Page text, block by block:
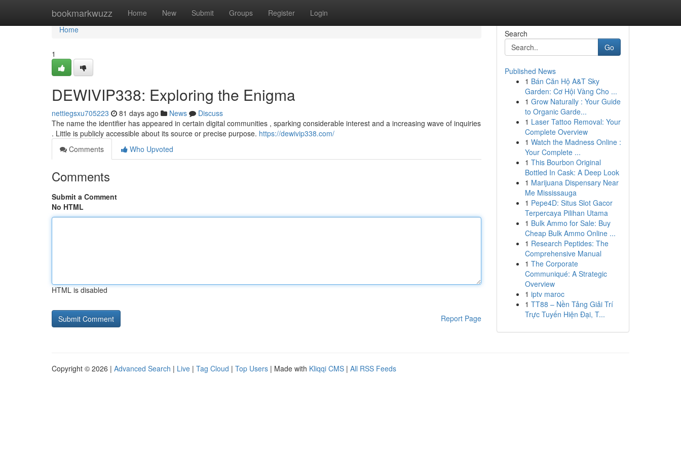
bookmarkwuzz Home New Submit Groups Register Login
Home
Home
1
DEWIVIP338: Exploring the Enigma
nettiegsxu705223 81 days ago News
Discuss
The name the identifier has appeared in certain digital communities , sparking considerable interest and a increasing wave of inquiries
. Little is publicly accessible about its source or precise purpose. https://dewivip338.com/
Comments
Who Upvoted
Comments
Submit a Comment
No HTML
HTML is disabled
Report Page
Search
Go
Published News
1 Bán Căn Hộ A&T Sky
Garden: Cơ Hội Vàng Cho ...
1 Grow Naturally : Your Guide
to Organic Garde...
1 Laser Tattoo Removal: Your
Complete Overview
1 Watch the Madness Online :
Your Complete ...
1 This Bourbon Original
Bottled In Cask: A Deep Look
1 Marijuana Dispensary Near
Me Mississauga
1 Pepe4D: Situs Slot Gacor
Terpercaya Pilihan Utama
1 Bulk Ammo for Sale: Buy
Cheap Bulk Ammo Online ...
1 Research Peptides: The
Comprehensive Manual
1 The Corporate
Communiqué: A Strategic
Overview
1 iptv maroc
1 TT88 – Nền Tảng Giải Trí
Trực Tuyến Hiện Đại, T...
Copyright © 2026 | Advanced Search | Live | Tag Cloud | Top Users | Made with Kliqqi CMS | All RSS Feeds